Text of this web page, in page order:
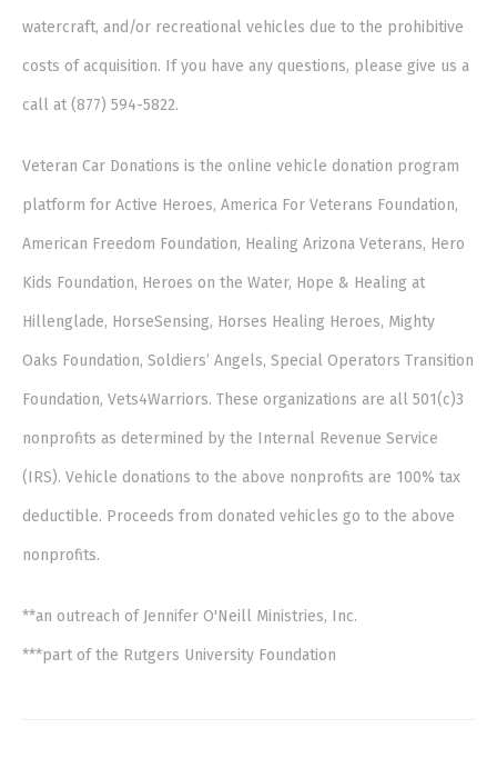
watercraft, and/or recreational vehicles due to the prohibitive
costs of acquisition. If you have any questions, please give us a
call at (877) 594-5822.
Veteran Car Donations is the online vehicle donation program
platform for Active Heroes, America For Veterans Foundation,
American Freedom Foundation, Healing Arizona Veterans, Hero
Kids Foundation, Heroes on the Water, Hope & Healing at
Hillenglade, HorseSensing, Horses Healing Heroes, Mighty
Oaks Foundation, Soldiers’ Angels, Special Operators Transition
Foundation, Vets4Warriors. These organizations are all 501(c)3
nonprofits as determined by the Internal Revenue Service
(IRS). Vehicle donations to the above nonprofits are 100% tax
deductible. Proceeds from donated vehicles go to the above
nonprofits.
**an outreach of Jennifer O'Neill Ministries, Inc.
***part of the Rutgers University Foundation